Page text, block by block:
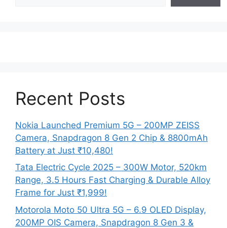
Recent Posts
Nokia Launched Premium 5G – 200MP ZEISS
Camera, Snapdragon 8 Gen 2 Chip & 8800mAh
Battery at Just ₹10,480!
Tata Electric Cycle 2025 – 300W Motor, 520km
Range, 3.5 Hours Fast Charging & Durable Alloy
Frame for Just ₹1,999!
Motorola Moto 50 Ultra 5G – 6.9 OLED Display,
200MP OIS Camera, Snapdragon 8 Gen 3 &